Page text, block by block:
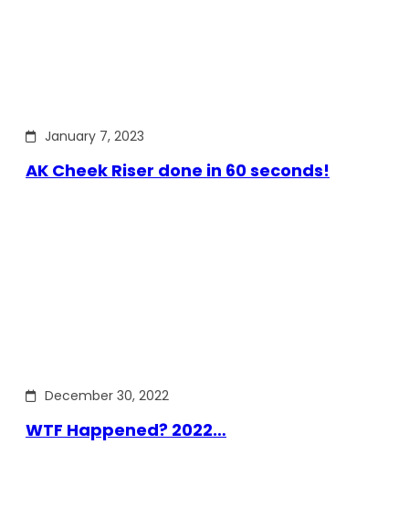
January 7, 2023
AK Cheek Riser done in 60 seconds!
December 30, 2022
WTF Happened? 2022…